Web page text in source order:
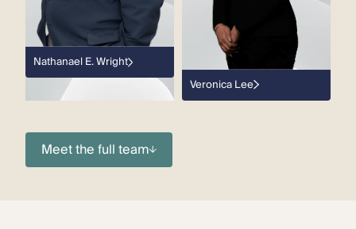
Nathanael E. Wright
Veronica Lee
Meet the full team